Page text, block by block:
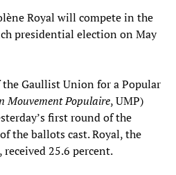
Royal will compete in the
presidential election on May
the Gaullist Union for a Popular
Mouvement Populaire, UMP)
first round of the
the ballots cast. Royal, the
25.6 percent.